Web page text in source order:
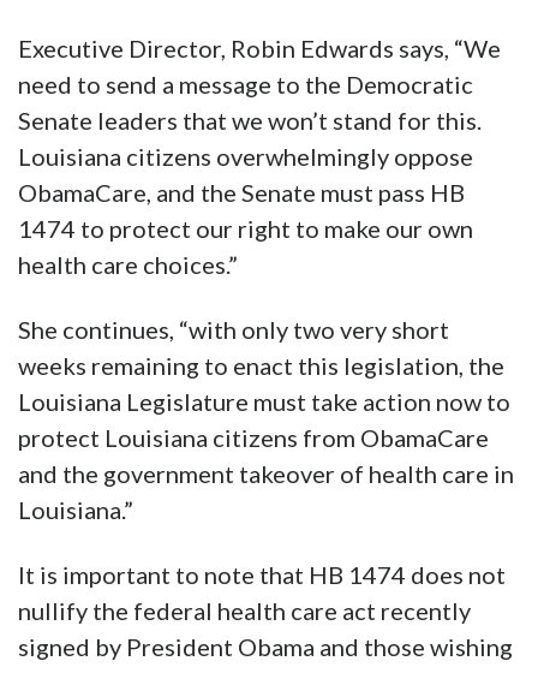
Executive Director, Robin Edwards says, “We
need to send a message to the Democratic
Senate leaders that we won’t stand for this.
Louisiana citizens overwhelmingly oppose
ObamaCare, and the Senate must pass HB
1474 to protect our right to make our own
health care choices.”
She continues, “with only two very short
weeks remaining to enact this legislation, the
Louisiana Legislature must take action now to
protect Louisiana citizens from ObamaCare
and the government takeover of health care in
Louisiana.”
It is important to note that HB 1474 does not
nullify the federal health care act recently
signed by President Obama and those wishing